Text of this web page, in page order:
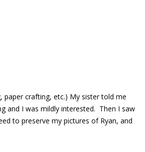
paper crafting, etc.) My sister told me
and I was mildly interested. Then I saw
to preserve my pictures of Ryan, and